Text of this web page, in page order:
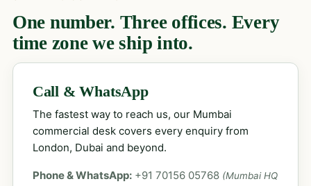
One number. Three offices. Every
time zone we ship into.
Call & WhatsApp
The fastest way to reach us, our Mumbai
commercial desk covers every enquiry from
London, Dubai and beyond.
Phone & WhatsApp: +91 70156 05768 (Mumbai HQ